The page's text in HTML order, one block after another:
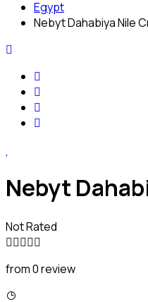
Egypt
Nebyt Dahabiya Nile
Nebyt
Not Rated
from 0 review